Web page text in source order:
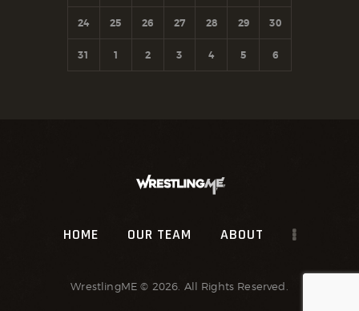
24 25 26 27 28 29 30
31 1 2 3 4 5 6
HOME OUR TEAM ABOUT
WrestlingME © 2026. All Rights Reserved.